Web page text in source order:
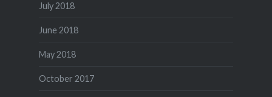
July 2018
June 2018
May 2018
October 2017